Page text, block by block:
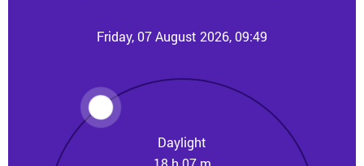
Friday, 07 August 2026, 09:49
Daylight